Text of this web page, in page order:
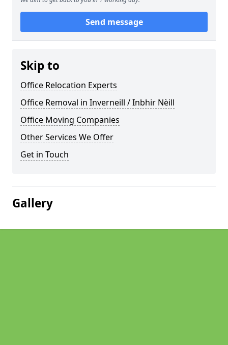
Send message
Skip to
Office Relocation Experts
Office Removal in Inverneill / Inbhir Nèill
Office Moving Companies
Other Services We Offer
Get in Touch
Gallery